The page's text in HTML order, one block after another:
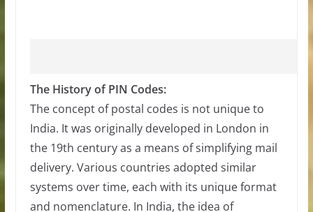
The History of PIN Codes:
The concept of postal codes is not unique to
India. It was originally developed in London in
the 19th century as a means of simplifying mail
delivery. Various countries adopted similar
systems over time, each with its unique format
and nomenclature. In India, the idea of